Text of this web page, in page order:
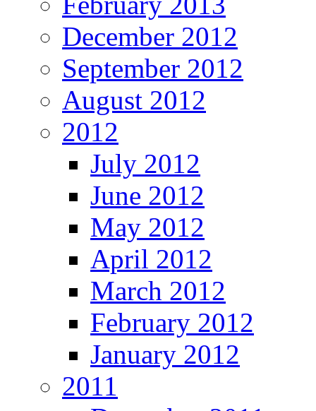
December 2012
September 2012
August 2012
2012
July 2012
June 2012
May 2012
April 2012
March 2012
February 2012
January 2012
2011